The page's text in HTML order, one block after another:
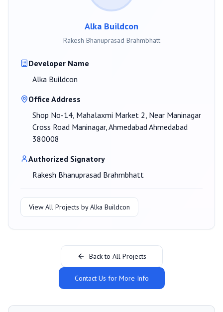
Alka Buildcon
Rakesh Bhanuprasad Brahmbhatt
Developer Name
Alka Buildcon
Office Address
Shop No-14, Mahalaxmi Market 2, Near Maninagar
Cross Road Maninagar, Ahmedabad Ahmedabad
380008
Authorized Signatory
Rakesh Bhanuprasad Brahmbhatt
View All Projects byAlka Buildcon
Back to All Projects
Contact Us for More Info